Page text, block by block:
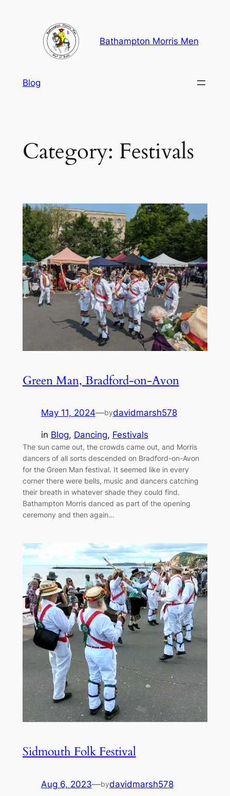
Bathampton Morris Men
Blog
Category: Festivals
Green Man, Bradford-on-Avon
May 11, 2024—bydavidmarsh578
in Blog, Dancing, Festivals
The sun came out, the crowds came out, and Morris
dancers of all sorts descended on Bradford-on-Avon
for the Green Man festival. It seemed like in every
corner there were bells, music and dancers catching
their breath in whatever shade they could find.
Bathampton Morris danced as part of the opening
ceremony and then again…
Sidmouth Folk Festival
Aug 6, 2023—bydavidmarsh578